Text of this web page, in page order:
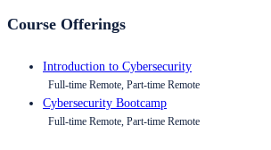
Course Offerings
Introduction to Cybersecurity
Full-time Remote, Part-time Remote
Cybersecurity Bootcamp
Full-time Remote, Part-time Remote